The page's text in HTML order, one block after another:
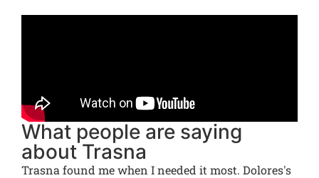
What people are saying
about Trasna
Trasna found me when I needed it most. Dolores's